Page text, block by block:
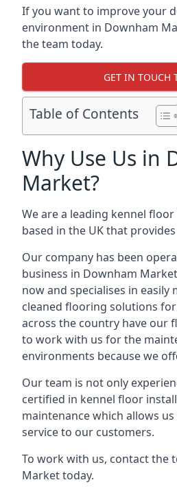
If you want to improve your
environment in Downham
the team today.
GET IN TOUCH
Table of Contents
Why Use Us in
Market?
We are a leading kennel
based in the UK that
Our company has been
business in Downham
now and specialises in easily
cleaned flooring solutions
across the country have our
to work with us for the
environments because we
Our team is not only
certified in kennel floor
maintenance which allows
service to our customers.
To work with us, contact the
Market today.